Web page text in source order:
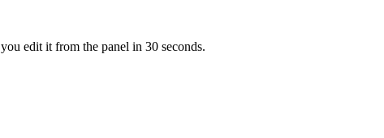
edit it from the panel in 30 seconds.